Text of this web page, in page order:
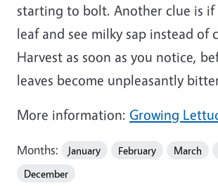
starting to bolt. Another clue is if
leaf and see milky sap instead of
Harvest as soon as you notice,
leaves become unpleasantly
More information: Growing
Months: January February March
December